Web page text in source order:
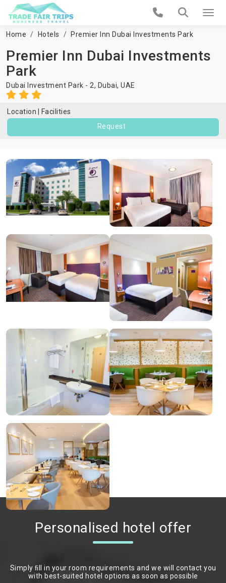
Home Hotels Premier Inn Dubai Investments Park
Premier Inn Dubai Investments
Park
Dubai Investment Park - 2, Dubai, UAE
Location
Facilities
Request
Personalised hotel offer
Simply ﬁll in your room requirements and we will contact you
with best-suited hotel options as soon as possible